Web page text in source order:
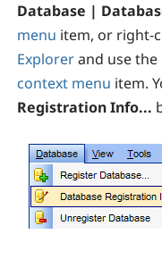
Database |
menu item, or right-
Explorerand use the
context menu item.
Registration Info...